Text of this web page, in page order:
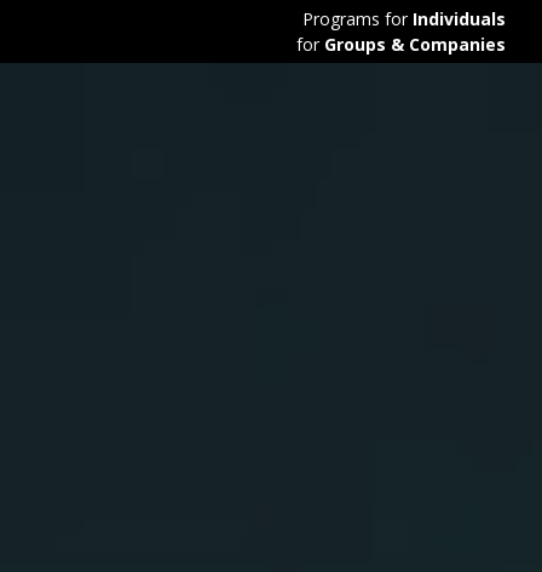
Programs for Individuals
for Groups & Companies